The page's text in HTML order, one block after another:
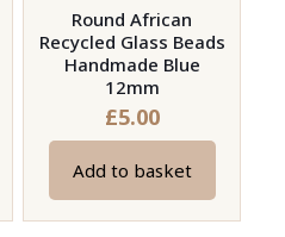
the
product
Round African
Recycled Glass Beads
Handmade Blue
12mm
£5.00
Add to basket